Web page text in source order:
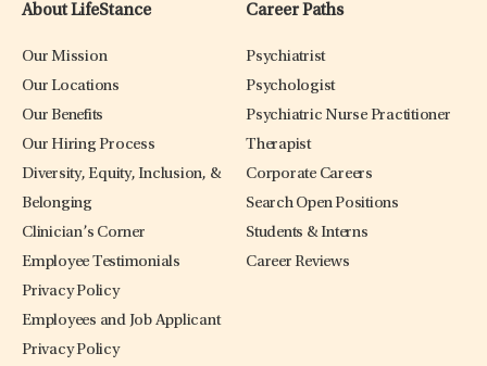
About LifeStance
Our Mission
Our Locations
Our Benefits
Our Hiring Process
Diversity, Equity, Inclusion, &
Belonging
Clinician’s Corner
Employee Testimonials
Privacy Policy
Employees and Job Applicant
Privacy Policy
Career Paths
Psychiatrist
Psychologist
Psychiatric Nurse Practitioner
Therapist
Corporate Careers
Search Open Positions
Students & Interns
Career Reviews